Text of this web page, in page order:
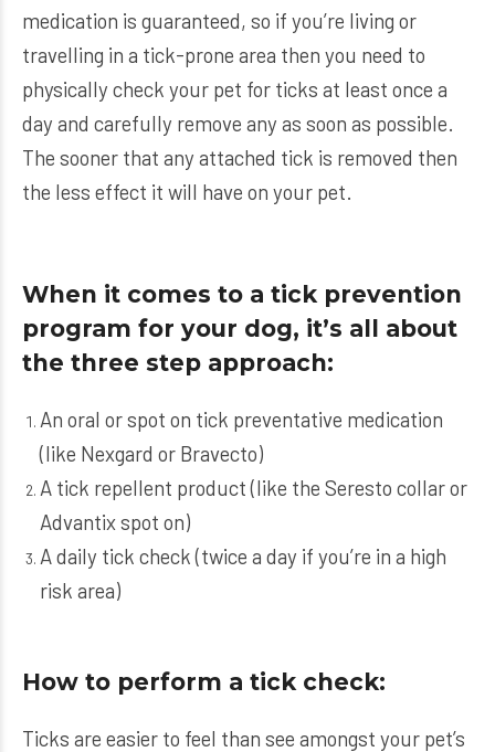
medication is guaranteed, so if you’re living or
travelling in a tick-prone area then you need to
physically check your pet for ticks at least once a
day and carefully remove any as soon as possible.
The sooner that any attached tick is removed then
the less effect it will have on your pet.
When it comes to a tick prevention
program for your dog, it’s all about
the three step approach:
An oral or spot on tick preventative medication
(like Nexgard or Bravecto)
A tick repellent product (like the Seresto collar or
Advantixspot on)
A daily tick check (twice a day if you’re in a high
risk area)
How to perform a tick check:
Ticks are easier to feel than see amongst your pet’s